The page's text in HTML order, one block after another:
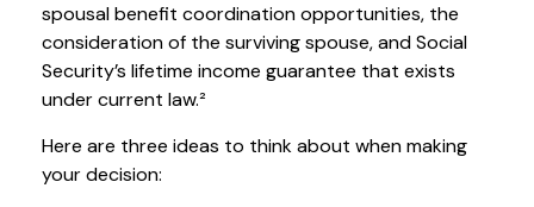
spousal benefit coordination opportunities, the
consideration of the surviving spouse, and Social
Security’s lifetime income guarantee that exists
under current law.²
Here are three ideas to think about when making
your decision: